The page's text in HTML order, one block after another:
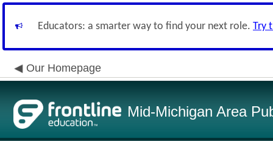
Educators: a smarter way to find your next role. Try
Our Homepage
Mid-Michigan Area